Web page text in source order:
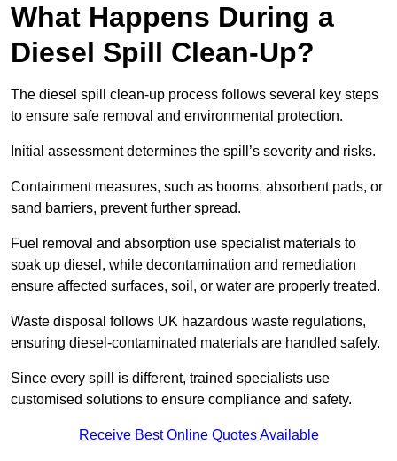
What Happens During a
Diesel Spill Clean-Up?
The diesel spill clean-up process follows several key steps
to ensure safe removal and environmental protection.
Initial assessment determines the spill’s severity and risks.
Containment measures, such as booms, absorbent pads, or
sand barriers, prevent further spread.
Fuel removal and absorption use specialist materials to
soak up diesel, while decontamination and remediation
ensure affected surfaces, soil, or water are properly treated.
Waste disposal follows UK hazardous waste regulations,
ensuring diesel-contaminated materials are handled safely.
Since every spill is different, trained specialists use
customised solutions to ensure compliance and safety.
Receive Best Online Quotes Available